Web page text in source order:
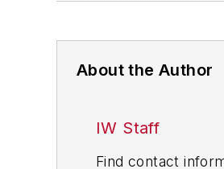
About the Author
IW Staff
Find contact